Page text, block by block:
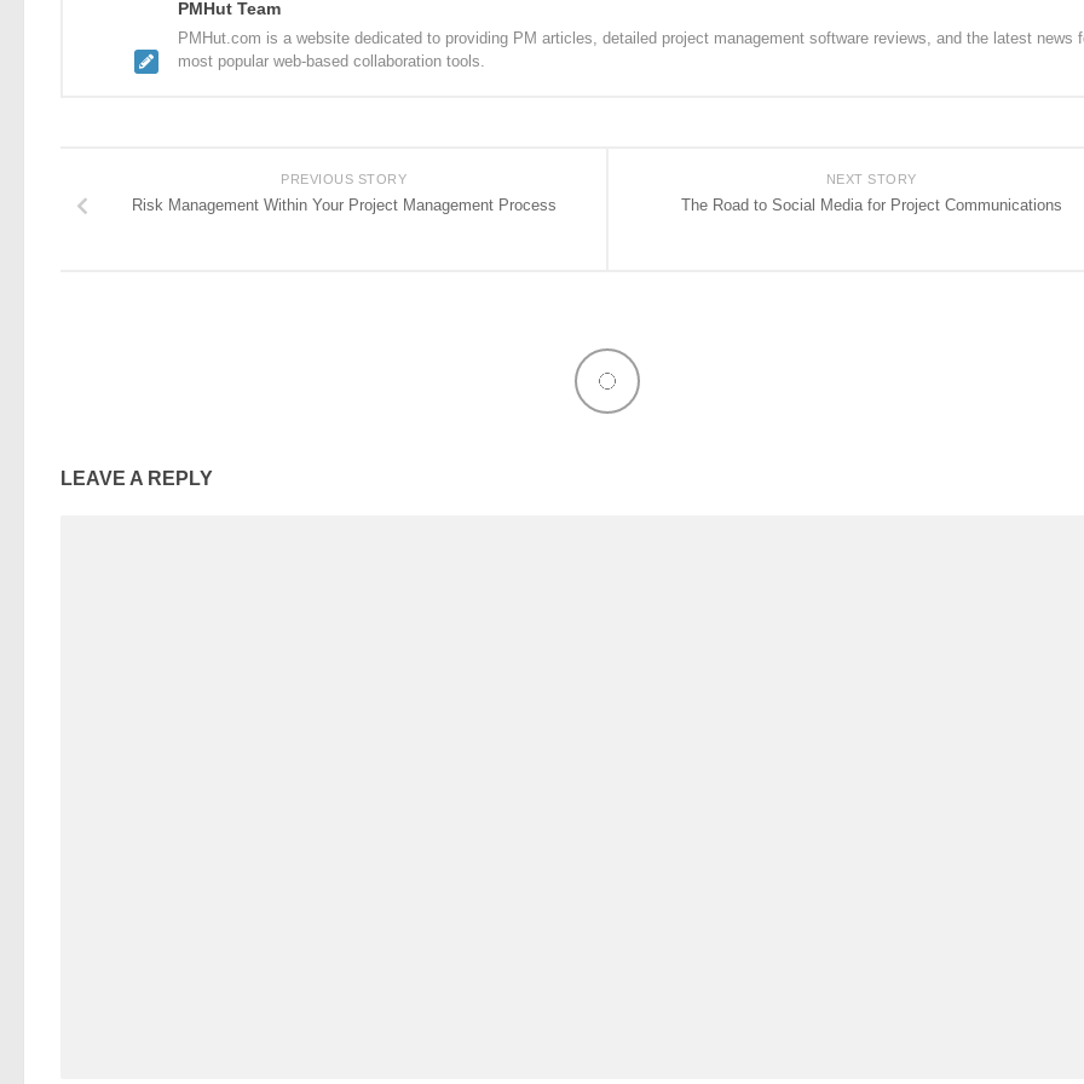
PMHut Team
PMHut.com is a website dedicated to providing PM articles, detailed project management software reviews, and the latest news
most popular web-based collaboration tools.
NEXT STORY
The Road to Social Media for Project Communications
PREVIOUS STORY
Risk Management Within Your Project Management Process
LEAVE A REPLY